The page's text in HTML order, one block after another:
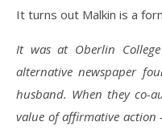
It turns out Malkin is a
It was at Oberlin
alternative newspaper
husband. When they co-
value of affirmative